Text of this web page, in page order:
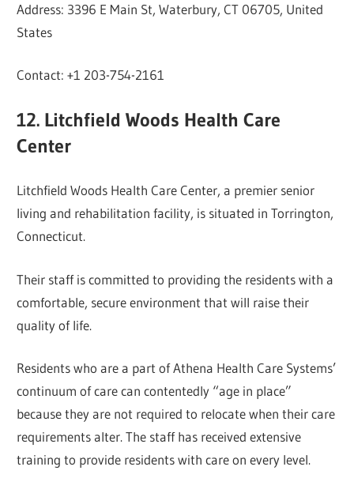
Address: 3396 E Main St, Waterbury, CT 06705, United
States
Contact: +1 203-754-2161
12. Litchfield Woods Health Care
Center
Litchfield Woods Health Care Center, a premier senior
living and rehabilitation facility, is situated in Torrington,
Connecticut.
Their staff is committed to providing the residents with a
comfortable, secure environment that will raise their
quality of life.
Residents who are a part of Athena Health Care Systems’
continuum of care can contentedly “age in place”
because they are not required to relocate when their care
requirements alter. The staff has received extensive
training to provide residents with care on every level.